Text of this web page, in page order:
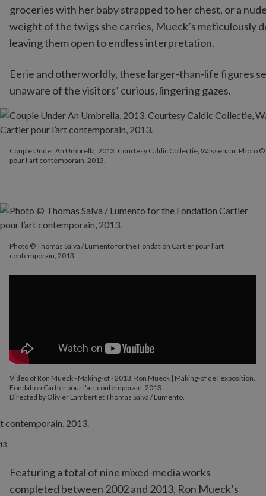
groceries with her baby strapped to her chest, or a
weight of the twigs she carries, Mueck’s
leaving them open to endless interpretation.
Eerie and otherworldly, these larger-than-life figures
unaware of the visitors’ curious, lingering gazes.
Couple Under An Umbrella, 2013. Courtesy Caldic Collectie, Wassenaar. Photo
pour l’art contemporain, 2013.
Photo © Thomas Salva / Lumento for the Fondation Cartier pour l’art
contemporain, 2013.
Video of Ron Mueck - Making-of - 2013, Ron Mueck | Making-of de l'exposition.
Fondation Cartier pour l'art contemporain, 2013.
Directed by Olivier Lambert et Thomas Salva / Lumento.
Featuring a total of nine mixed-media works
completed between 2002 and 2013, Ron Mueck’s